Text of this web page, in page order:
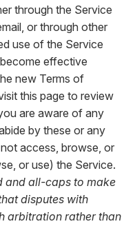
through the Service
or through other
use of the Service
effective
new Terms of
this page to review
are aware of any
by these or any
access, browse, or
or use) the Service.
and all-caps to make
disputes with
arbitration rather than